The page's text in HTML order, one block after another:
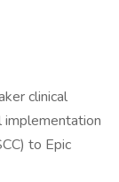
clinical
to Epic